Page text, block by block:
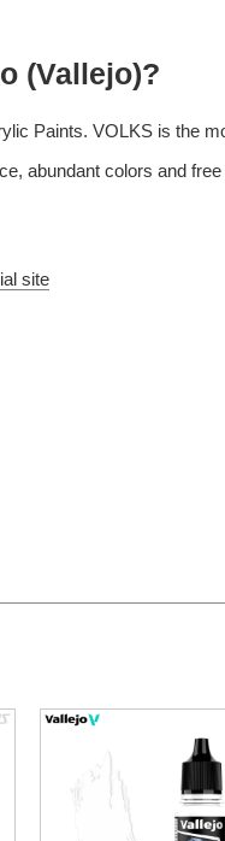
(Vallejo)?
Paints. VOLKS is the
abundant colors and
site